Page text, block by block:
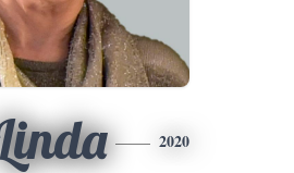
2020